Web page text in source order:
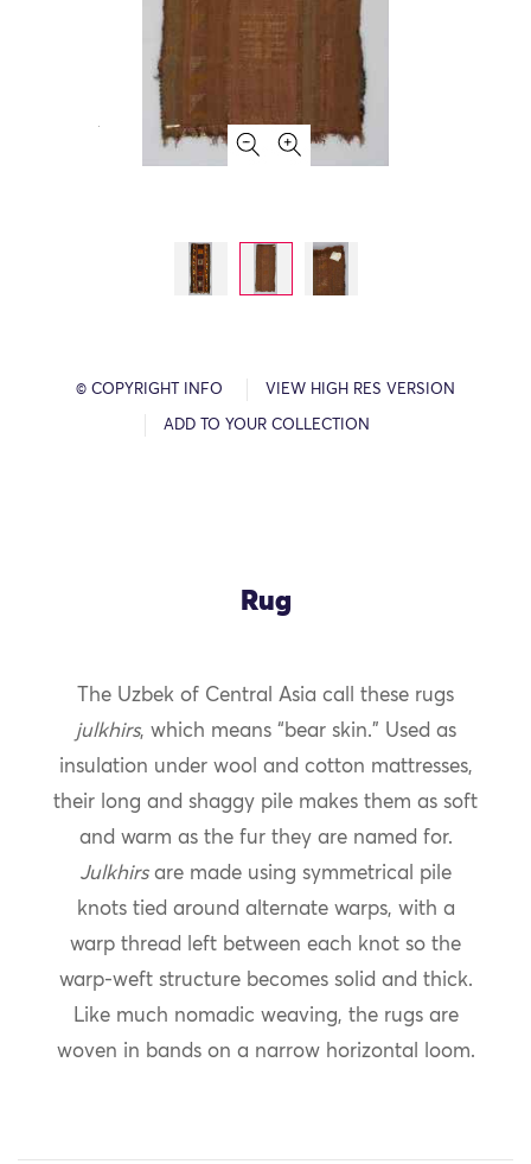
© COPYRIGHT INFO VIEW HIGH RES VERSION
ADD TO YOUR COLLECTION
Rug
The Uzbek of Central Asia call these rugs
julkhirs, which means “bear skin.” Used as
insulation under wool and cotton mattresses,
their long and shaggy pile makes them as soft
and warm as the fur they are named for.
Julkhirsare made using symmetrical pile
knots tied around alternate warps, with a
warp thread left between each knot so the
warp-weft structure becomes solid and thick.
Like much nomadic weaving, the rugs are
woven in bands on a narrow horizontal loom.